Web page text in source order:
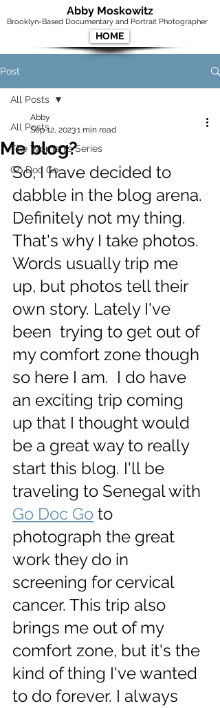
Abby Moskowitz
Brooklyn-Based Documentary and Portrait Photographer
HOME
Post
All Posts
The Women's Series
Go Doc Go
All Posts
Me blog?
Abby
Sep 12, 20231 min read
So, I have decided to
dabble in the blog arena.
Definitely not my thing.
That's why I take photos.
Words usually trip me
up, but photos tell their
own story. Lately I've
been  trying to get out of
my comfort zone though
so here I am.  I do have
an exciting trip coming
up that I thought would
be a great way to really
start this blog. I'll be
traveling to Senegal with
Go Doc Go to
photograph the great
work they do in
screening for cervical
cancer. This trip also
brings me out of my
comfort zone, but it's the
kind of thing I've wanted
to do forever. I always